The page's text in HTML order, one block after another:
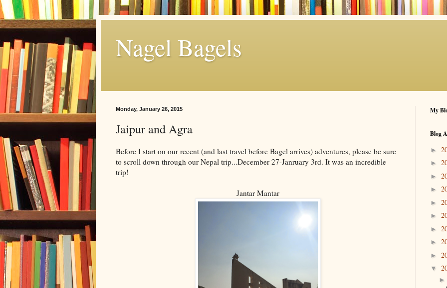
Nagel Bagels
Monday, January 26, 2015
Jaipur and Agra
Before I start on our recent (and last travel before Bagel arrives) adventures, please be sure
to scroll down through our Nepal trip...December 27-Janruary 3rd. It was an incredible
trip!
Jantar Mantar
My
Blog
►
►
►
►
►
►
►
►
►
▼
►